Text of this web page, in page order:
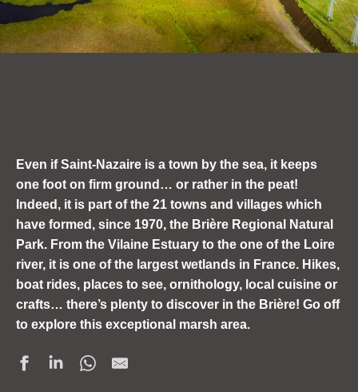
Even if Saint-Nazaire is a town by the sea, it keeps
one foot on firm ground … or rather in the peat!
Indeed, it is part of the 21 towns and villages which
have formed, since 1970, the Brière Regional Natural
Park. From the Vilaine Estuary to the one of the Loire
river, it is one of the largest wetlands in France. Hikes,
boat rides, places to see, ornithology, local cuisine or
crafts… there’s plenty to discover in the Brière! Go off
to explore this exceptional marsh area.